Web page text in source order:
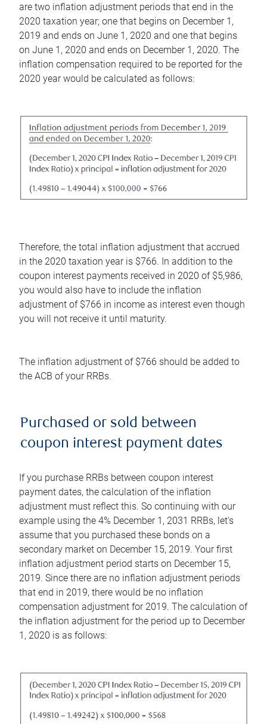
are two inflation adjustment periods that end in the
2020 taxation year; one that begins on December 1,
2019 and ends on June 1, 2020 and one that begins
on June 1, 2020 and ends on December 1, 2020. The
inflation compensation required to be reported for the
2020 year would be calculated as follows:
Therefore, the total inflation adjustment that accrued
in the 2020 taxation year is $766. In addition to the
coupon interest payments received in 2020 of $5,986,
you would also have to include the inflation
adjustment of $766 in income as interest even though
you will not receive it until maturity.
The inflation adjustment of $766 should be added to
the ACB of your RRBs.
Purchased or sold between
coupon interest payment dates
If you purchase RRBs between coupon interest
payment dates, the calculation of the inflation
adjustment must reflect this. So continuing with our
example using the 4% December 1, 2031 RRBs, let's
assume that you purchased these bonds on a
secondary market on December 15, 2019. Your first
inflation adjustment period starts on December 15,
2019. Since there are no inflation adjustment periods
that end in 2019, there would be no inflation
compensation adjustment for 2019. The calculation of
the inflation adjustment for the period up to December
1, 2020 is as follows: